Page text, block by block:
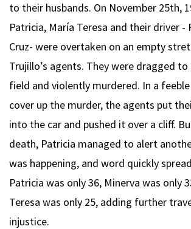
to their husbands. On November 25th,
Patricia, María Teresa and their driver -
Cruz- were overtaken on an empty
Trujillo’s agents. They were dragged to
field and violently murdered. In a
cover up the murder, the agents put
into the car and pushed it over a cliff.
death, Patricia managed to alert
was happening, and word quickly
Patricia was only 36, Minerva was only
Teresa was only 25, adding further
injustice.